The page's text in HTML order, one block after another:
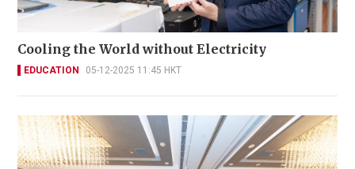
Cooling the World without Electricity
EDUCATION 05-12-2025 11:45 HKT